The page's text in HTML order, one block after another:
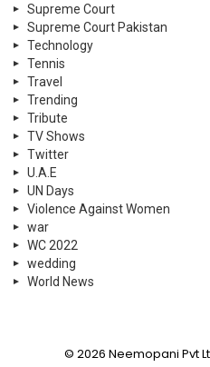
Supreme Court
Supreme Court Pakistan
Technology
Tennis
Travel
Trending
Tribute
TV Shows
Twitter
U.A.E
UN Days
Violence Against Women
war
WC 2022
wedding
World News
© 2026 Neemopani Pvt